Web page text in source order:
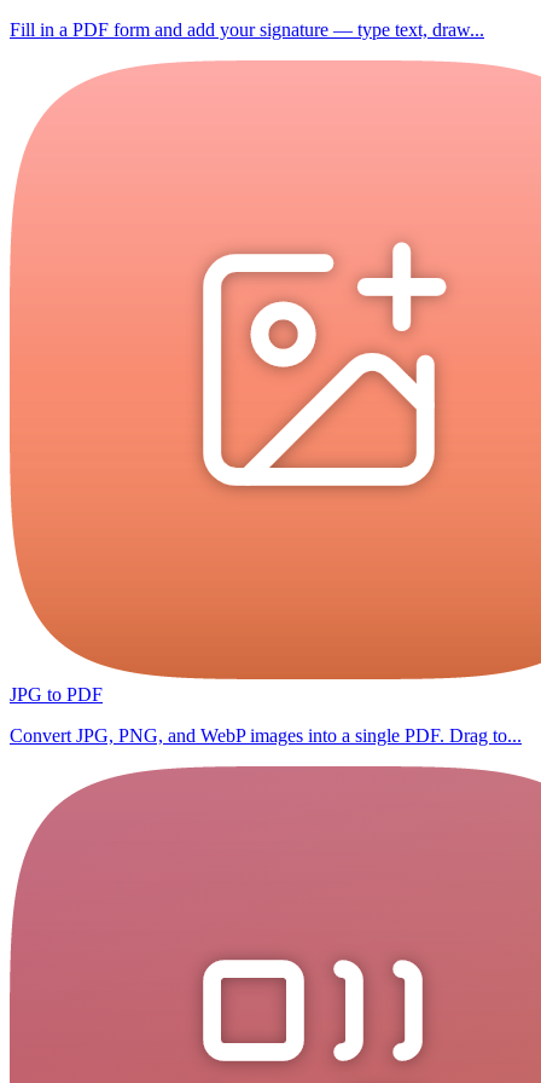
Fill in a PDF form and add your signature — type text, draw...
JPG to PDF
Convert JPG, PNG, and WebP images into a single PDF. Drag to...